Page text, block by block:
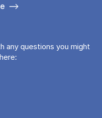
any questions you might